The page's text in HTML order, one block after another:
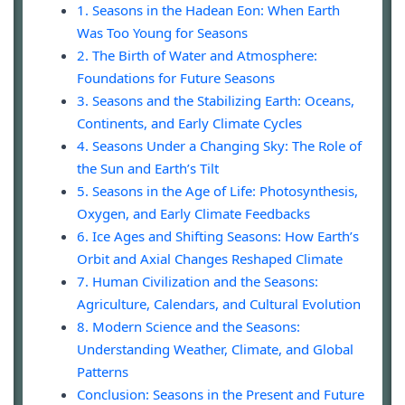
1. Seasons in the Hadean Eon: When Earth
Was Too Young for Seasons
2. The Birth of Water and Atmosphere:
Foundations for Future Seasons
3. Seasons and the Stabilizing Earth: Oceans,
Continents, and Early Climate Cycles
4. Seasons Under a Changing Sky: The Role of
the Sun and Earth’s Tilt
5. Seasons in the Age of Life: Photosynthesis,
Oxygen, and Early Climate Feedbacks
6. Ice Ages and Shifting Seasons: How Earth’s
Orbit and Axial Changes Reshaped Climate
7. Human Civilization and the Seasons:
Agriculture, Calendars, and Cultural Evolution
8. Modern Science and the Seasons:
Understanding Weather, Climate, and Global
Patterns
Conclusion: Seasons in the Present and Future